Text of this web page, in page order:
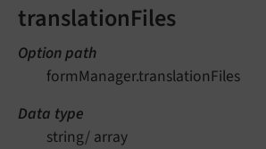
translationFiles
Option path
formManager.translationFiles
Data type
string/ array